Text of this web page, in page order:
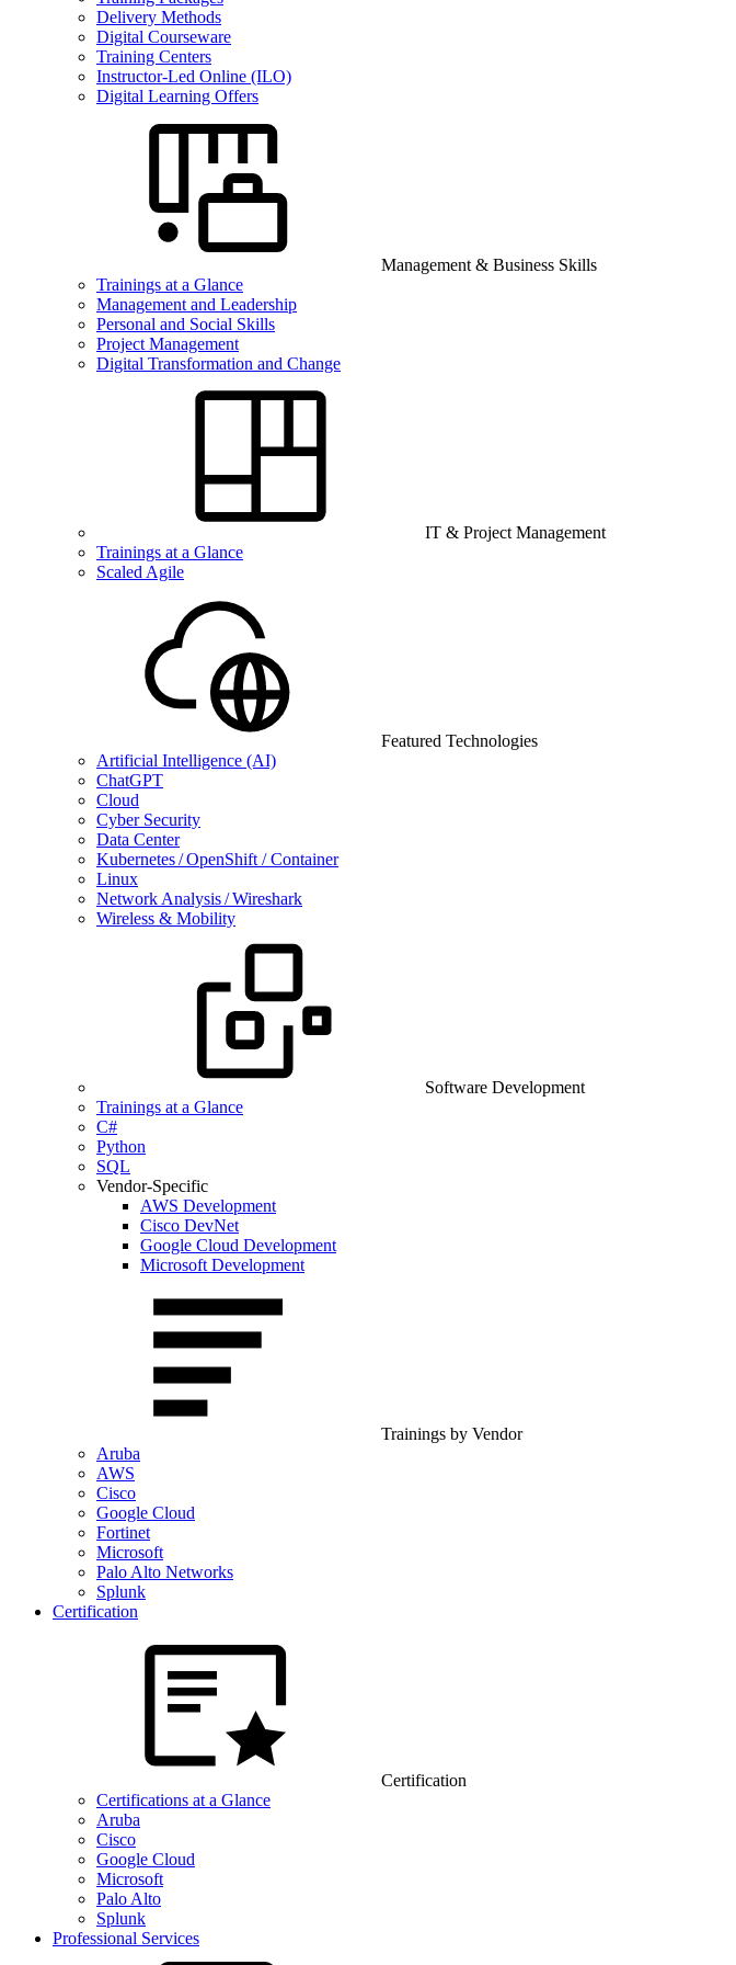
Delivery Methods
Digital Courseware
Training Centers
Instructor-Led Online (ILO)
Digital Learning Offers
Management & Business Skills
Trainings at a Glance
Management and Leadership
Personal and Social Skills
Project Management
Digital Transformation and Change
IT & Project Management
Trainings at a Glance
Scaled Agile
Featured Technologies
Artificial Intelligence (AI)
ChatGPT
Cloud
Cyber Security
Data Center
Kubernetes / OpenShift / Container
Linux
Network Analysis / Wireshark
Wireless & Mobility
Software Development
Trainings at a Glance
C#
Python
SQL
Vendor-Specific
AWS Development
Cisco DevNet
Google Cloud Development
Microsoft Development
Trainings by Vendor
Aruba
AWS
Cisco
Google Cloud
Fortinet
Microsoft
Palo Alto Networks
Splunk
Certification
Certification
Certifications at a Glance
Aruba
Cisco
Google Cloud
Microsoft
Palo Alto
Splunk
Professional Services